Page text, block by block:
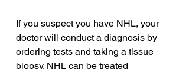
If you suspect you have NHL, your
doctor will conduct a diagnosis by
ordering tests and taking a tissue
biopsy. NHL can be treated